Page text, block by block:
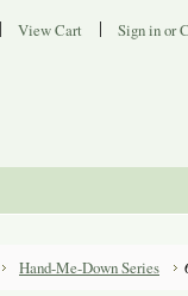
View Cart Sign inor
Hand-Me-Down Series